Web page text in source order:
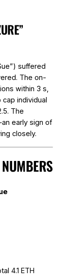
suffered
The on-
within 3 s,
individual
The
early sign of
closely.
4.1 ETH